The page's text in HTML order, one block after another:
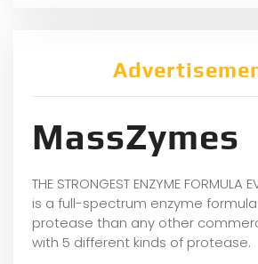
MassZymes
THE STRONGEST ENZYME FORMULA
is a full-spectrum enzyme
protease than any other
with 5 different kinds of protease.